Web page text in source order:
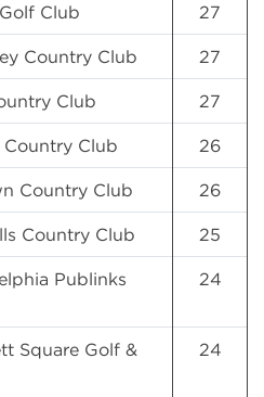
Club 27
Country Club 27
Club 27
Club 26
Country Club 26
Country Club 25
Publinks
24
Square Golf &
24